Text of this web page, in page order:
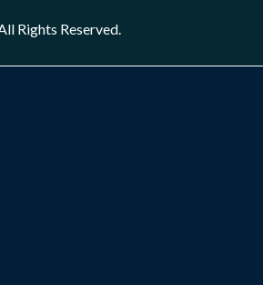
Rights Reserved.